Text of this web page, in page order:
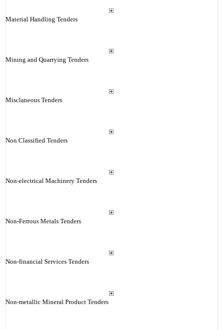
Material Handling Tenders
Mining and Quarrying Tenders
Misclaneous Tenders
Non Classified Tenders
Non-electrical Machinery Tenders
Non-Ferrous Metals Tenders
Non-financial Services Tenders
Non-metallic Mineral Product Tenders